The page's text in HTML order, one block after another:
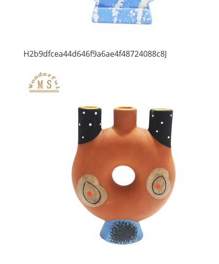
H2b9dfcea44d646f9a6ae4f48724088c8J